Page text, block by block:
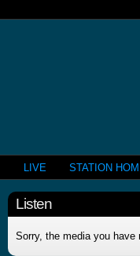
LIVE STATION
Listen
Sorry, the media you have